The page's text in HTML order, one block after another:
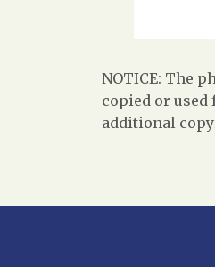
NOTICE: The
copied or
additional